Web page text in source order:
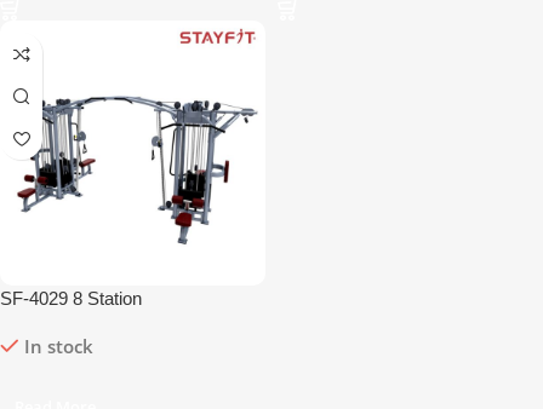
SF-4029 8 Station
In stock